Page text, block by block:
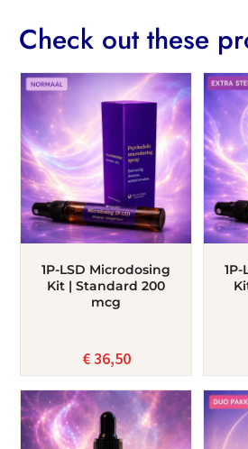
Check out these
1P-LSD Microdosing
Kit | Standard 200
mcg
€36,50